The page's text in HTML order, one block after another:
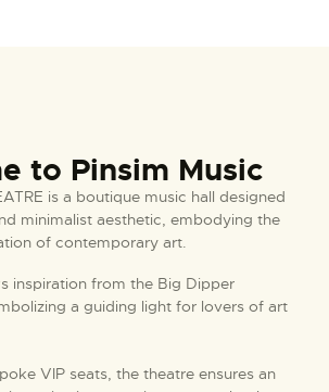
to Pinsim Music
is a boutique music hall designed
minimalist aesthetic, embodying the
of contemporary art.
inspiration from the Big Dipper
a guiding light for lovers of art
VIP seats, the theatre ensures an